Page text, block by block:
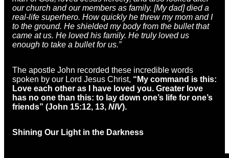
our church and our members as family. [My dad] died a
real-life superhero. How quickly he threw my mom and I
to the ground. He shielded my body from the bullet that
came at us. He loved his family. He truly loved us
enough to take a bullet for us.”
The apostle John recorded these incredible words
spoken by our Lord Jesus Christ, “ My command is this:
Love each other as I have loved you. Greater love
has no one than this: to lay down one’s life for one’s
friends” (John 15:12, 13, NIV).
Shining Our Light in the Darkness